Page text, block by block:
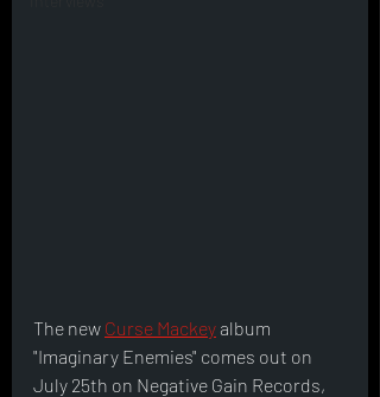
The new Curse Mackey album
"Imaginary Enemies" comes out on
July 25th on Negative Gain Records,